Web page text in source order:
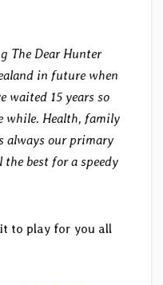
The Dear Hunter
in future when
waited 15 years so
while. Health, family
always our primary
best for a speedy
to play for you all